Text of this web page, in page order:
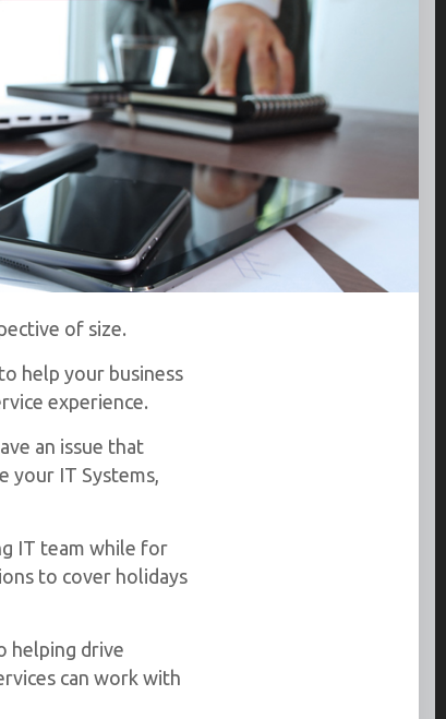
of size.
help your business
experience.
an issue that
your IT Systems,
IT team while for
to cover holidays
helping drive
can work with